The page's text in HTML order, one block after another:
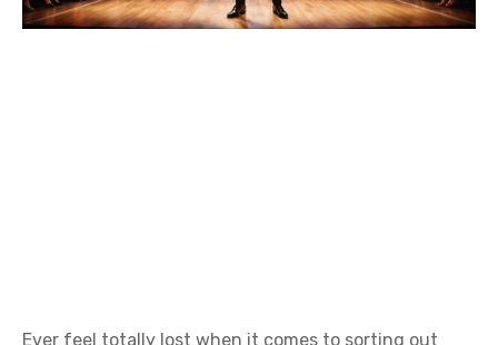
Ever feel totally lost when it comes to sorting out